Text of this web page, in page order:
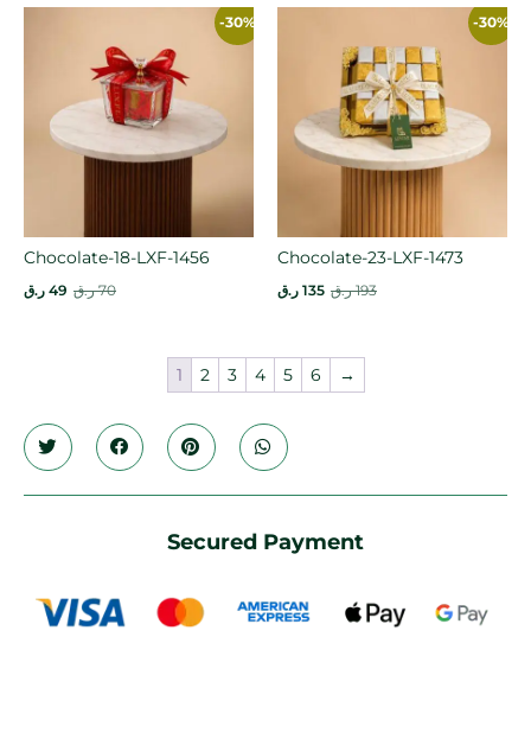
-30%
Chocolate-18-LXF-1456
70 ر.ق 49 ر.ق
-30%
Chocolate-23-LXF-1473
193 ر.ق 135 ر.ق
1 2 3 4 5 6 →
Secured Payment